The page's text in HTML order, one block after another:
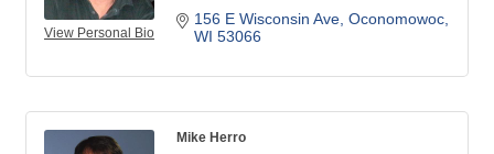
View Personal Bio
156 E Wisconsin Ave Oconomowoc
WI 53066
Mike Herro